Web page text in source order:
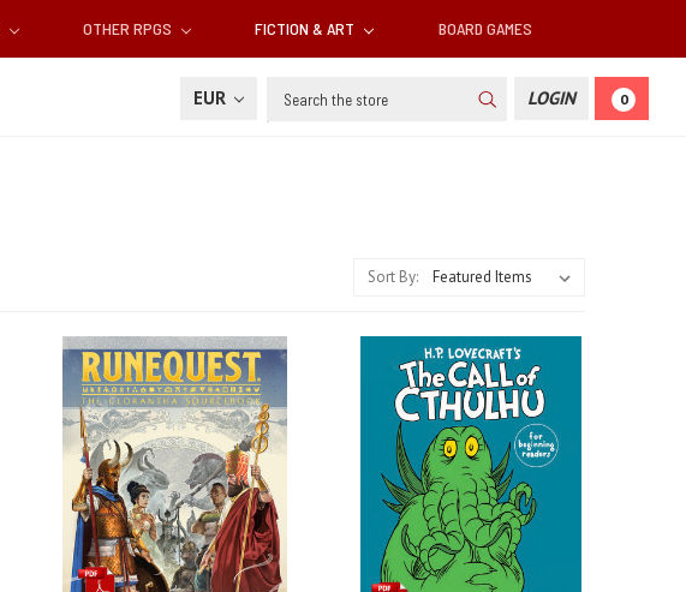
OTHER RPGS FICTION & ART BOARD GAMES
EUR Search LOGIN 0
Sort By: